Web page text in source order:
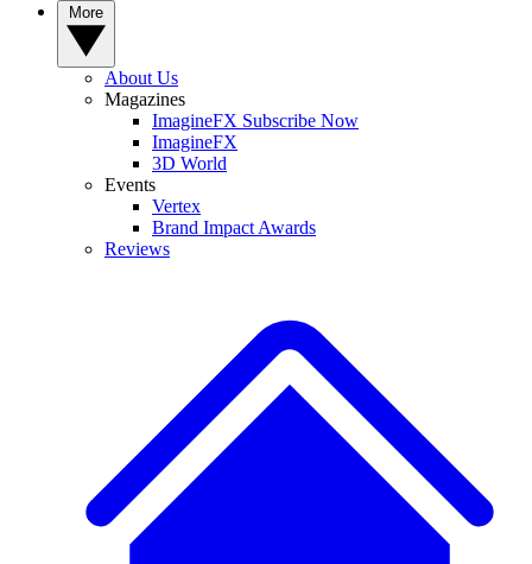
About Us
Magazines
ImagineFX Subscribe Now
ImagineFX
3D World
Events
Vertex
Brand Impact Awards
Reviews